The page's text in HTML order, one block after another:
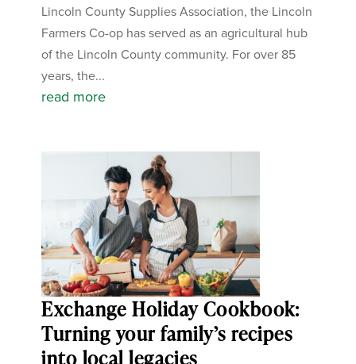
Lincoln County Supplies Association, the Lincoln
Farmers Co-op has served as an agricultural hub
of the Lincoln County community. For over 85
years, the...
read more
Exchange Holiday Cookbook:
Turning your family’s recipes
into local legacies